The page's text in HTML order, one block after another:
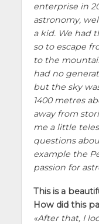
enterprise in
astronomy,
a kid. We had
so to escape
to the
had no
but the sky
1400 metres
away from
me a little
questions
example the
passion for
This is a
How did this
After that, I